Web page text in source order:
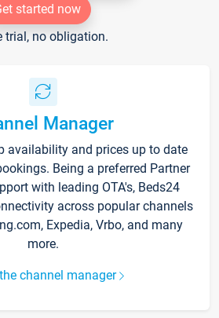
started now
trial, no obligation.
Manager
availability and prices up to date
Being a preferred Partner
with leading OTA's, Beds24
across popular channels
Expedia, Vrbo, and many
more.
channel manager